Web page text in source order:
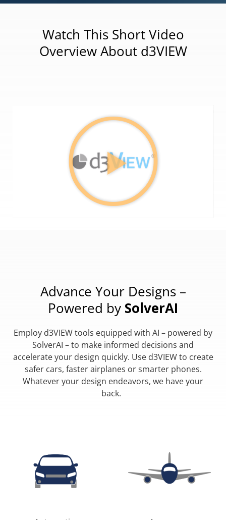
Watch This Short Video
Overview About d3VIEW
Advance Your Designs –
Powered by SolverAI
Employ d3VIEW tools equipped with AI – powered by
SolverAI – to make informed decisions and
accelerate your design quickly. Use d3VIEW to create
safer cars, faster airplanes or smarter phones.
Whatever your design endeavors, we have your
back.